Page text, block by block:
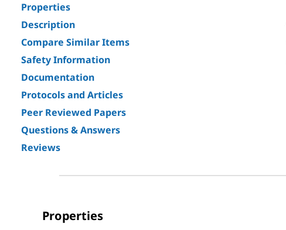
Properties
Description
Compare Similar Items
Safety Information
Documentation
Protocols and Articles
Peer Reviewed Papers
Questions & Answers
Reviews
Properties